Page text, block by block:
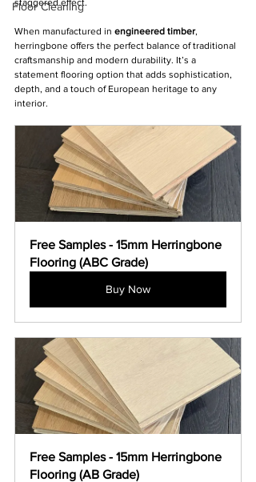
Floor Cleaning
staggered effect.
When manufactured in engineered timber,
herringbone offers the perfect balance of traditional
craftsmanship and modern durability. It’s a
statement flooring option that adds sophistication,
depth, and a touch of European heritage to any
interior.
Free Samples - 15mm Herringbone
Flooring (ABC Grade)
Buy Now
Free Samples - 15mm Herringbone
Flooring (AB Grade)